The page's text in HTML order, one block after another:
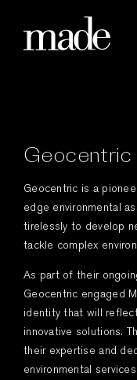
Geocentric
Geocentric is a
edge environmental
tirelessly to develop
tackle complex
As part of their
Geocentric engaged
identity that will
innovative solutions.
their expertise and
environmental